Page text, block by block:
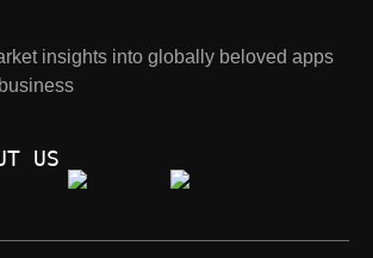
insights into globally beloved apps
US